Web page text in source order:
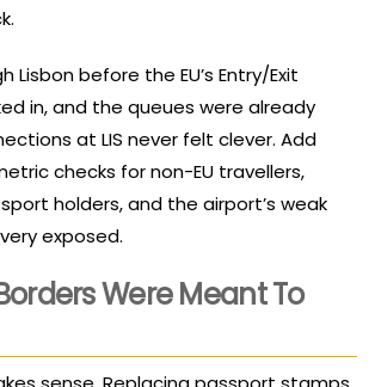
Lisbon before the EU’s Entry/Exit
in, and the queues were already
at LIS never felt clever. Add
checks for non-EU travellers,
holders, and the airport’s weak
exposed.
Were Meant To